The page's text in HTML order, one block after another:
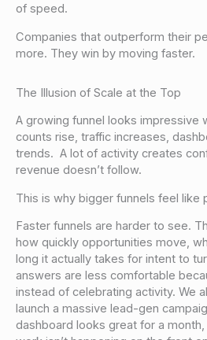
of speed.
Companies that outperform their
more. They win by moving faster.
The Illusion of Scale at the Top
A growing funnel looks impressive
counts rise, traffic increases,
trends. A lot of activity creates
revenue doesn’t follow.
This is why bigger funnels feel like
Faster funnels are harder to see.
how quickly opportunities move,
long it actually takes for intent to
answers are less comfortable
instead of celebrating activity. We
launch a massive lead-gen
dashboard looks great for a